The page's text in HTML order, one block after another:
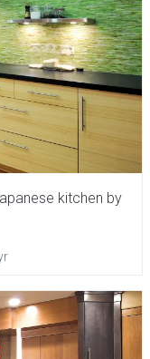
kitchen by